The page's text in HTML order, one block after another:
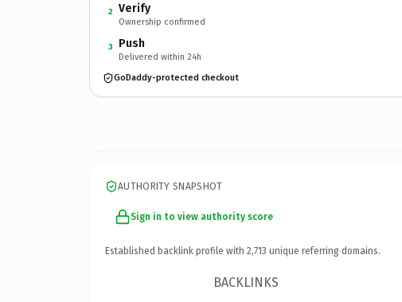
2 Verify
Ownership confirmed
3 Push
Delivered within 24h
GoDaddy-protected checkout
AUTHORITY SNAPSHOT
Sign in to view authority score
Established backlink profile with 2,713 unique referring domains.
BACKLINKS